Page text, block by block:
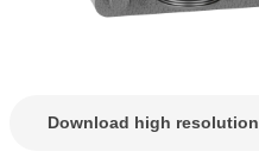
Download high resolution